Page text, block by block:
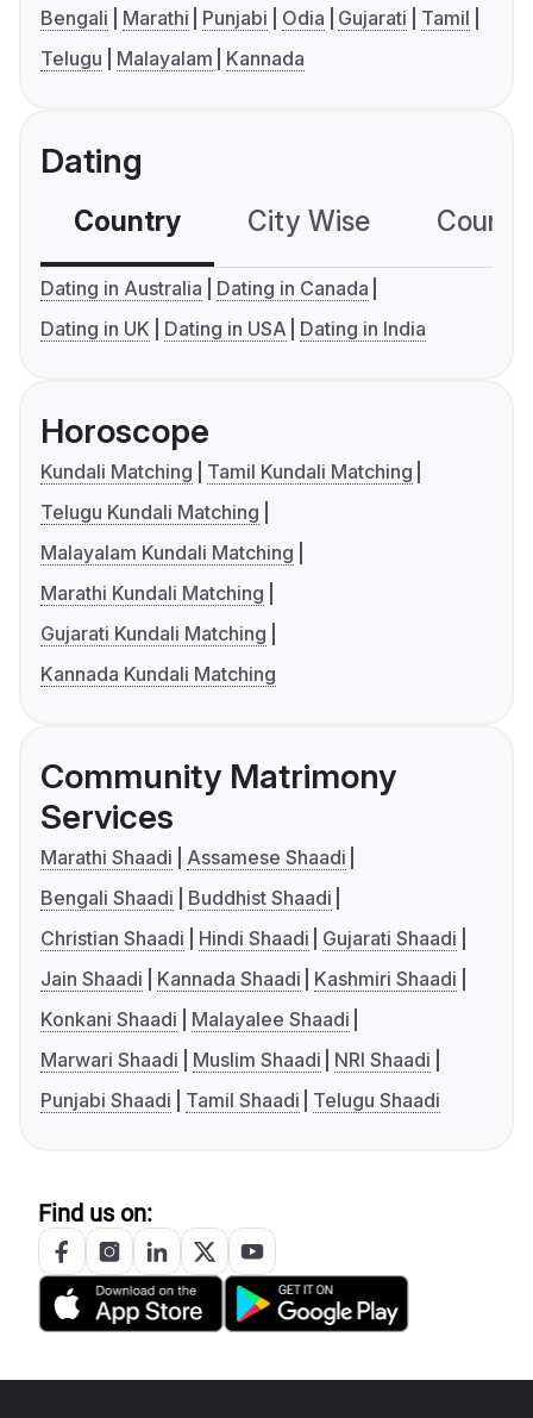
Bengali Marathi Punjabi Odia Gujarati
Tamil
Telugu
Malayalam Kannada
Dating
Country City Wise
Dating in Australia
Dating in Canada
Dating in UK
Dating in USA Dating in India
Horoscope
Kundali Matching
Tamil Kundali Matching
Telugu Kundali Matching
Malayalam Kundali Matching
Marathi Kundali Matching
Gujarati Kundali Matching
Kannada Kundali Matching
Community Matrimony
Services
Marathi Shaadi
Assamese Shaadi
Bengali Shaadi
Buddhist Shaadi
Christian Shaadi
Hindi Shaadi
Gujarati Shaadi
Jain Shaadi
Kannada Shaadi
Kashmiri Shaadi
Konkani Shaadi
Malayalee Shaadi
Marwari Shaadi
Muslim Shaadi
NRI Shaadi
Punjabi Shaadi
Tamil Shaadi Telugu Shaadi
Find us on: